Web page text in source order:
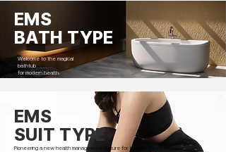
EMS
BATH TYPE
Welcome to the magical
bathtub
for modern health.
EMS
SUIT TYPE
Pioneering a new health management culture for today’s lifestyle.